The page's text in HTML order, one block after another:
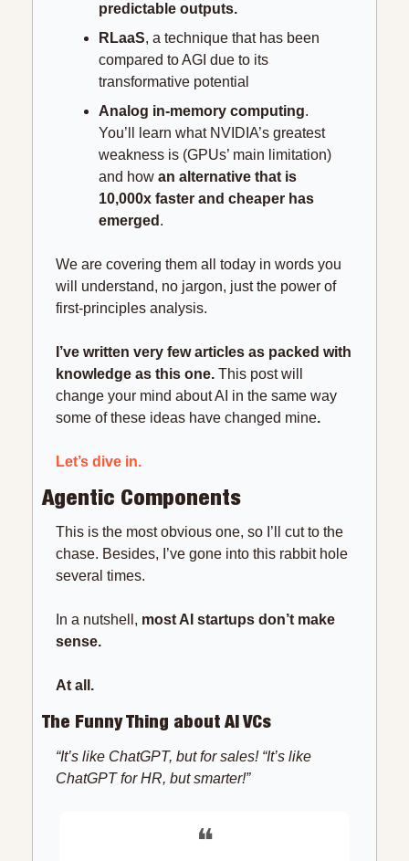
predictable outputs.
RLaaS, a technique that has been
compared to AGI due to its
transformative potential
Analog in-memory computing.
You’ll learn what NVIDIA’s greatest
weakness is (GPUs’ main limitation)
and how an alternative that is
10,000x faster and cheaper has
emerged .
We are covering them all today in words you
will understand, no jargon, just the power of
first-principles analysis.
I’ve written very few articles as packed with
knowledge as this one. This post will
change your mind about AI in the same way
some of these ideas have changed mine.
Let’s dive in.
Agentic Components
This is the most obvious one, so I’ll cut to the
chase. Besides, I’ve gone into this rabbit hole
several times.
In a nutshell, most AI startups don’t make
sense.
At all.
The Funny Thing about AI VCs
“It’s like ChatGPT, but for sales! “It’s like
ChatGPT for HR, but smarter!”
❝